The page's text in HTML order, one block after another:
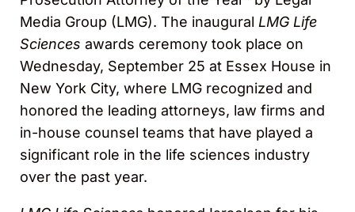
Media Group (LMG). The inaugural LMG Life
Sciences awards ceremony took place on
Wednesday, September 25 at Essex House in
New York City, where LMG recognized and
honored the leading attorneys, law firms and
in-house counsel teams that have played a
significant role in the life sciences industry
over the past year.